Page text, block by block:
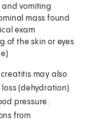
and vomiting
mass found
exam
of the skin or eyes
may also
(dehydration)
pressure.
from